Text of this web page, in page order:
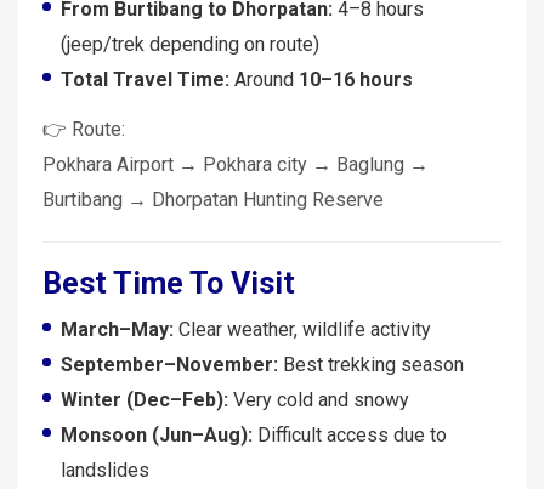
From Burtibang to Dhorpatan: 4–8 hours
(jeep/trek depending on route)
Total Travel Time: Around 10–16 hours
👉 Route:
Pokhara Airport → Pokhara city → Baglung →
Burtibang → Dhorpatan Hunting Reserve
Best Time To Visit
March–May: Clear weather, wildlife activity
September–November: Best trekking season
Winter (Dec–Feb): Very cold and snowy
Monsoon (Jun–Aug): Difficult access due to
landslides